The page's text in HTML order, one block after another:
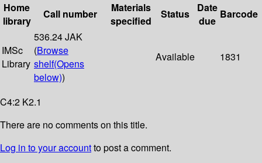
Home
library
Call number
Materials
specified
Status
Date
due
Barcode
IMSc
Library
536.24 JAK
(Browse
shelf(Opens
below))
Available 1831
C4:2 K2.1
There are no comments on this title.
Log in to your accountto post a comment.